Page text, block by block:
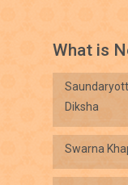
What is
Diksha
Swarna